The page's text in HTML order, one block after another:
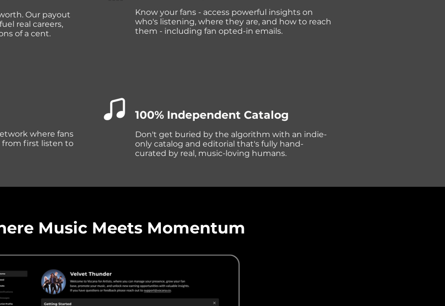
Our payout
real careers,
of a cent.
Know your fans - access powerful insights on
who's listening, where they are, and how to reach
them - including fan opted-in emails.
where fans
first listen to
100% Independent Catalog
Don't get buried by the algorithm with an indie-
only catalog and editorial that's fully hand-
curated by real, music-loving humans.
Music Meets Momentum